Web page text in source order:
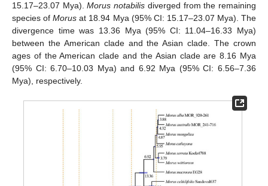
15.17–23.07 Mya).Morus notabilis diverged from the remaining
species ofMorus at 18.94 Mya (95% CI: 15.17–23.07 Mya). The
divergence time was 13.36 Mya (95% CI: 11.04–16.33 Mya)
between the American clade and the Asian clade. The crown
ages of the American clade and the Asian clade are 8.16 Mya
(95% CI: 6.70–10.03 Mya) and 6.92 Mya (95% CI: 6.56–7.36
Mya), respectively.